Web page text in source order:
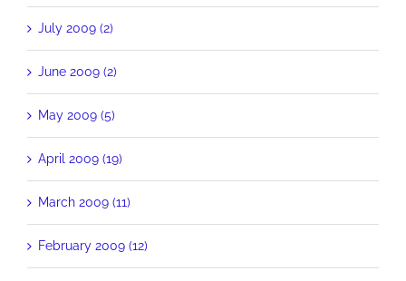
July 2009 (2)
June 2009 (2)
May 2009 (5)
April 2009 (19)
March 2009 (11)
February 2009 (12)